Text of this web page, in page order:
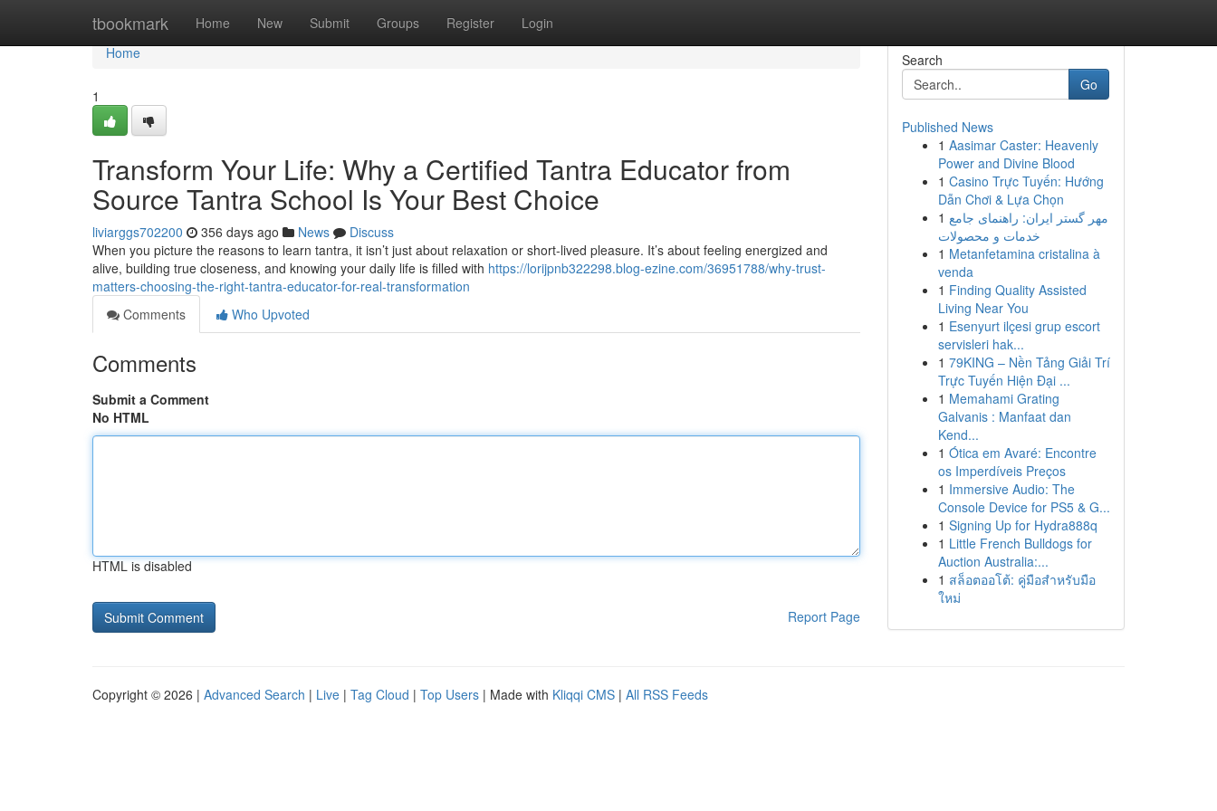
tbookmark Home New Submit Groups Register Login
Home
Home
1
Transform Your Life: Why a Certified Tantra Educator from
Source Tantra School Is Your Best Choice
liviarggs702200 356 days ago News
Discuss
When you picture the reasons to learn tantra, it isn’t just about relaxation or short-lived pleasure. It’s about feeling energized and
alive, building true closeness, and knowing your daily life is filled with https://lorijpnb322298.blog-ezine.com/36951788/why-trust-
matters-choosing-the-right-tantra-educator-for-real-transformation
Comments
Who Upvoted
Comments
Submit a Comment
No HTML
HTML is disabled
Report Page
Search
Go
Published News
1 Aasimar Caster: Heavenly
Power and Divine Blood
1 Casino Trực Tuyến: Hướng
Dẫn Chơi & Lựa Chọn
1 مهر گستر ایران: راهنمای جامع
خدمات و محصولات
1 Metanfetamina cristalina à
venda
1 Finding Quality Assisted
Living Near You
1 Esenyurt ilçesi grup escort
servisleri hak...
1 79KING – Nền Tảng Giải Trí
Trực Tuyến Hiện Đại ...
1 Memahami Grating
Galvanis : Manfaat dan
Kend...
1 Ótica em Avaré: Encontre
os Imperdíveis Preços
1 Immersive Audio: The
Console Device for PS5 & G...
1 Signing Up for Hydra888q
1 Little French Bulldogs for
Auction Australia:...
1 สล็อตออโต้: คู่มือสำหรับมือ
ใหม่
Copyright © 2026 | Advanced Search | Live | Tag Cloud | Top Users | Made with Kliqqi CMS | All RSS Feeds